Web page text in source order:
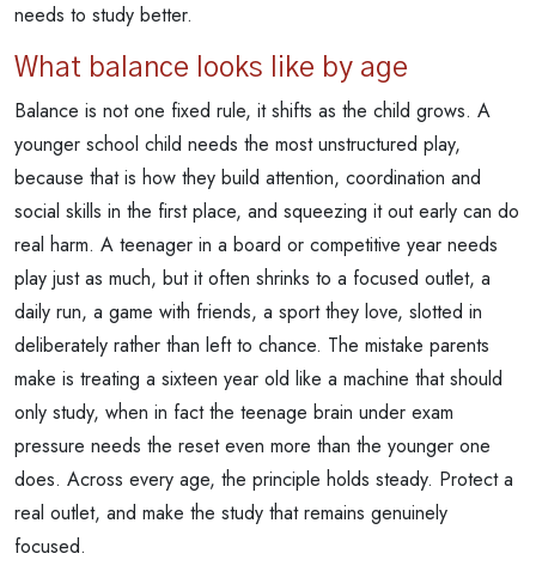
needs to study better.
What balance looks like by age
Balance is not one fixed rule, it shifts as the child grows. A
younger school child needs the most unstructured play,
because that is how they build attention, coordination and
social skills in the first place, and squeezing it out early can do
real harm. A teenager in a board or competitive year needs
play just as much, but it often shrinks to a focused outlet, a
daily run, a game with friends, a sport they love, slotted in
deliberately rather than left to chance. The mistake parents
make is treating a sixteen year old like a machine that should
only study, when in fact the teenage brain under exam
pressure needs the reset even more than the younger one
does. Across every age, the principle holds steady. Protect a
real outlet, and make the study that remains genuinely
focused.